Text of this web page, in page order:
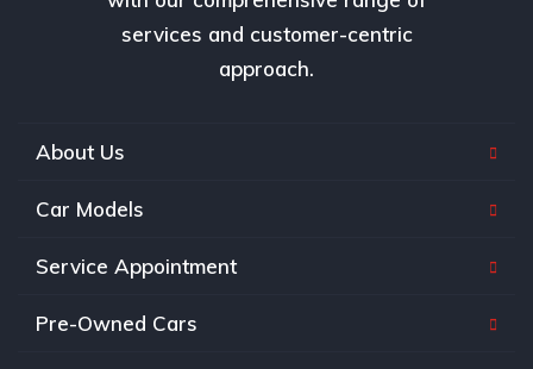
About Us
Car Models
Service Appointment
Pre-Owned Cars
services and customer-centric
approach.